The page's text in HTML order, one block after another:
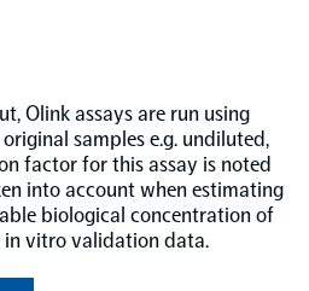
Olink assays are run using
samples e.g. undiluted,
factor for this assay is noted
into account when estimating
biological concentration of
in vitro validation data.